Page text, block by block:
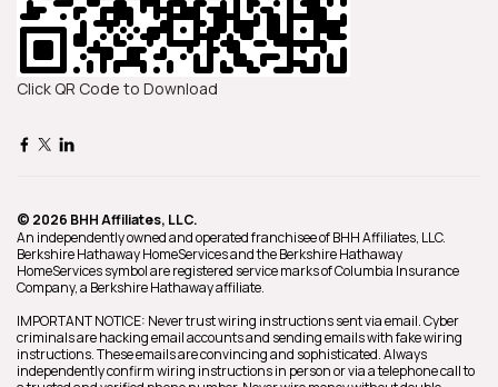
Click QR Code to Download
© 2026 BHH Affiliates, LLC.
An independently owned and operated franchisee of BHH Affiliates, LLC.
Berkshire Hathaway HomeServices and the Berkshire Hathaway
HomeServices symbol are registered service marks of Columbia Insurance
Company, a Berkshire Hathaway affiliate.
IMPORTANT NOTICE: Never trust wiring instructions sent via email. Cyber
criminals are hacking email accounts and sending emails with fake wiring
instructions. These emails are convincing and sophisticated. Always
independently confirm wiring instructions in person or via a telephone call to